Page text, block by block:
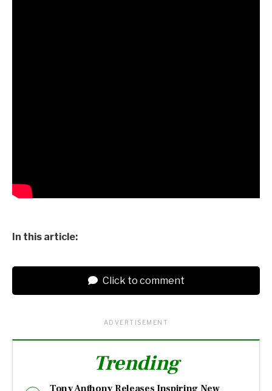
In this article:
Click to comment
ADVERTISEMENT
Trending
Tony Anthony Releases Inspiring New